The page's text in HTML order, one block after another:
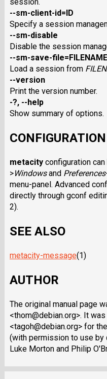
session.
--sm-client-id=ID
Specify a session
--sm-disable
Disable the session
--sm-save-file=FILENAME
Load a session from
--version
Print the version number.
-?, --help
Show summary of options.
CONFIGURATION
metacityconfiguration can
>Windowsand Preferences
menu-panel. Advanced
directly through gconf
2).
SEE ALSO
metacity-message(1)
AUTHOR
The original manual page
<thom@debian.org>. It
<tagoh@debian.org> for
(with permission to use by
Luke Morton and Philip